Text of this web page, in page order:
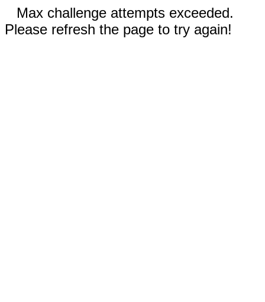
Max challenge attempts exceeded.
Please refresh the page to try again!